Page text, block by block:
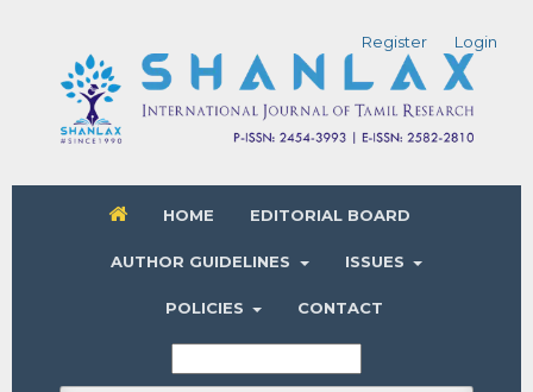
HOME EDITORIAL BOARD
AUTHOR GUIDELINES ISSUES
POLICIES CONTACT
Register Login